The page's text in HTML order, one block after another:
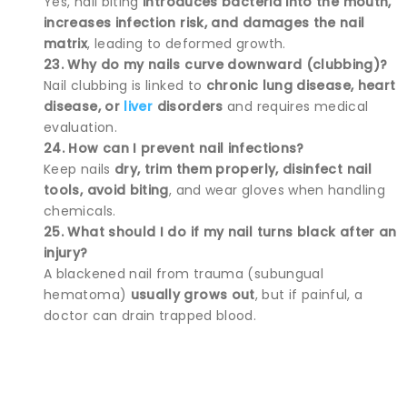
increases infection risk, and damages the nail
matrix, leading to deformed growth.
23. Why do my nails curve downward (clubbing)?
Nail clubbing is linked to chronic lung disease, heart
disease, or liver disorders and requires medical
evaluation.
24. How can I prevent nail infections?
Keep nails dry, trim them properly, disinfect nail
tools, avoid biting, and wear gloves when handling
chemicals.
25. What should I do if my nail turns black after an
injury?
A blackened nail from trauma (subungual
hematoma) usually grows out, but if painful, a
doctor can drain trapped blood.